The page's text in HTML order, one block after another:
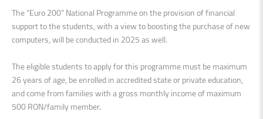
The “Euro 200” National Programme on the provision of financial
support to the students, with a view to boosting the purchase of new
computers, will be conducted in 2025 as well.
The eligible students to apply for this programme must be maximum
26 years of age, be enrolled in accredited state or private education,
and come from families with a gross monthly income of maximum
500 RON/family member.